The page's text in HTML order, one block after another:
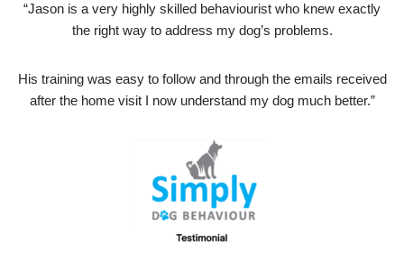
“Jason is a very highly skilled behaviourist who knew exactly
the right way to address my dog’s problems.
His training was easy to follow and through the emails received
after the home visit I now understand my dog much better.”